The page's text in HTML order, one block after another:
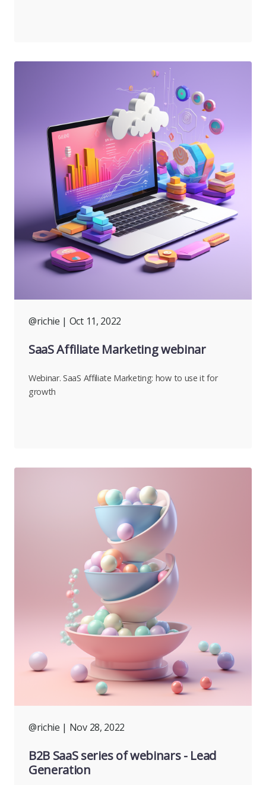
@richie | Oct 11, 2022
SaaS Affiliate Marketing webinar
Webinar. SaaS Affiliate Marketing: how to use it for
growth
@richie | Nov 28, 2022
B2B SaaS series of webinars - Lead
Generation